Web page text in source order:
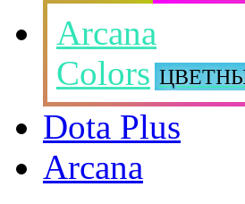
Arcana
Colors
Dota Plus
Arcana